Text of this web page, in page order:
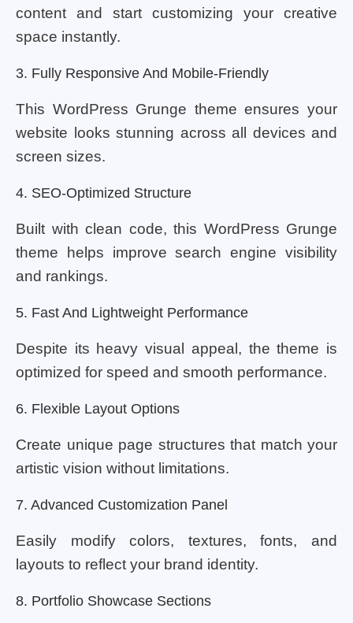
content and start customizing your creative
space instantly.
3. Fully Responsive And Mobile-Friendly
This WordPress Grunge theme ensures your
website looks stunning across all devices and
screen sizes.
4. SEO-Optimized Structure
Built with clean code, this WordPress Grunge
theme helps improve search engine visibility
and rankings.
5. Fast And Lightweight Performance
Despite its heavy visual appeal, the theme is
optimized for speed and smooth performance.
6. Flexible Layout Options
Create unique page structures that match your
artistic vision without limitations.
7. Advanced Customization Panel
Easily modify colors, textures, fonts, and
layouts to reflect your brand identity.
8. Portfolio Showcase Sections